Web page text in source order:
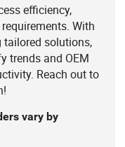
efficiency,
With
solutions,
trends and OEM
Reach out to
vary by